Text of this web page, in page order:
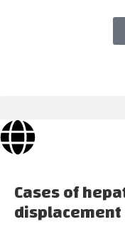
Cases of
displacement